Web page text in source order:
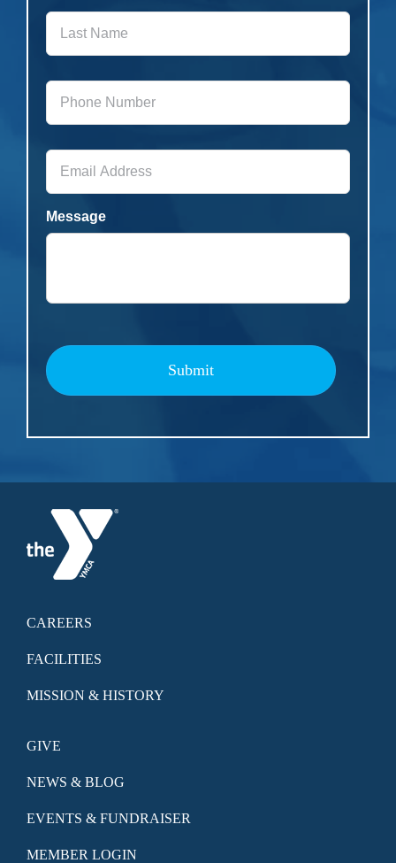
Last
Name *
Phone
Number *
Email
Address *
Message
Submit
CAREERS
FACILITIES
MISSION & HISTORY
GIVE
NEWS & BLOG
EVENTS & FUNDRAISER
MEMBER LOGIN